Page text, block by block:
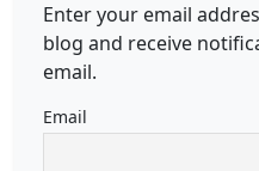
Enter your email
blog and receive
email.
Email